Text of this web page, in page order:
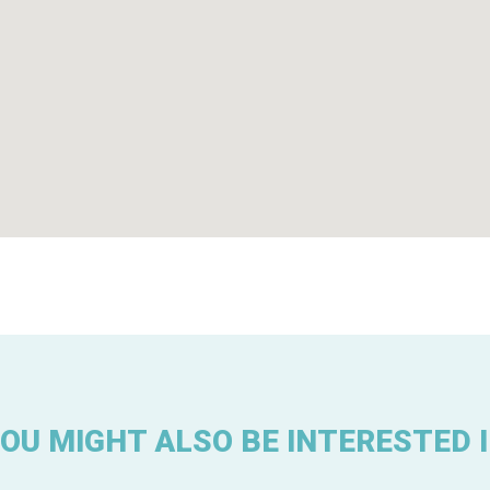
MIGHT ALSO BE INTERESTED